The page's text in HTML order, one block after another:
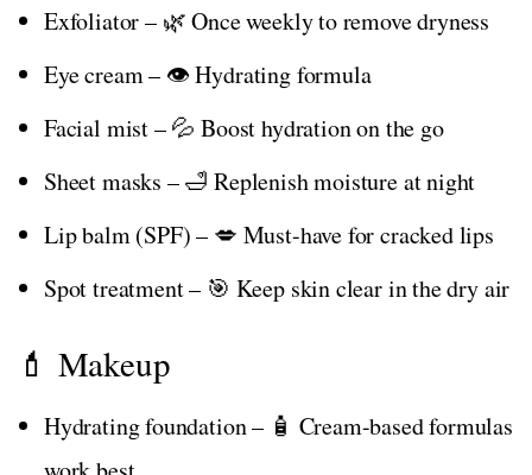
Exfoliator – 🌿 Once weekly to remove dryness
Eye cream – 👁️ Hydrating formula
Facial mist – 💦 Boost hydration on the go
Sheet masks – 🛁 Replenish moisture at night
Lip balm (SPF) – 💋 Must-have for cracked lips
Spot treatment – 🎯 Keep skin clear in the dry air
💄 Makeup
Hydrating foundation – 🧴 Cream-based formulas